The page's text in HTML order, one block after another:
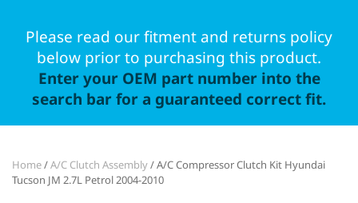
Please read our fitment and returns policy
below prior to purchasing this product.
Enter your OEM part number into the
search bar for a guaranteed correct fit.
Home/A/C Clutch Assembly/ A/C Compressor Clutch Kit Hyundai
Tucson JM 2.7L Petrol 2004-2010